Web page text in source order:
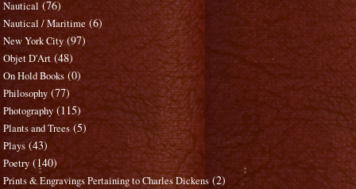
Nautical (76)
Nautical / Maritime (6)
New York City (97)
Objet D'Art (48)
On Hold Books (0)
Philosophy (77)
Photography (115)
Plants and Trees (5)
Plays (43)
Poetry (140)
Prints & Engravings Pertaining to Charles Dickens (2)